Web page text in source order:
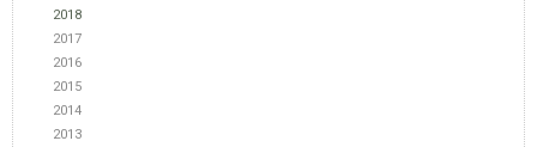
2018
2017
2016
2015
2014
2013